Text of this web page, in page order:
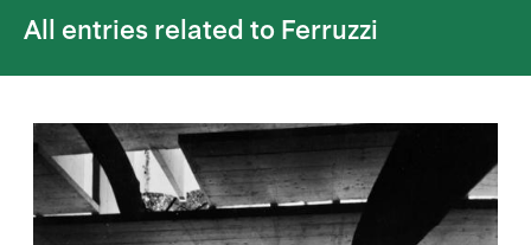
All entries related to Ferruzzi